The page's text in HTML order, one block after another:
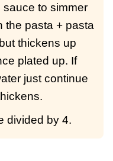
to simmer
the pasta + pasta
thickens up
plated up. If
just continue
divided by 4.